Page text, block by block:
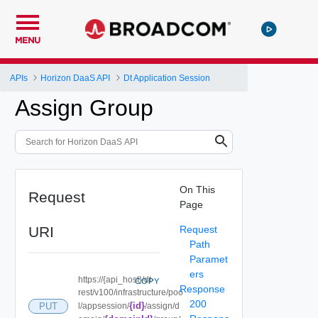
MENU
APIs Horizon DaaS API Dt Application Session
Assign Group
Request
URI
PUT
https://{api_host}/dt-
rest/v100/infrastructure/poo
l/appsession/{id}/assign/d
COPY
On This
Page
Request
Path
Paramet
ers
Response
200